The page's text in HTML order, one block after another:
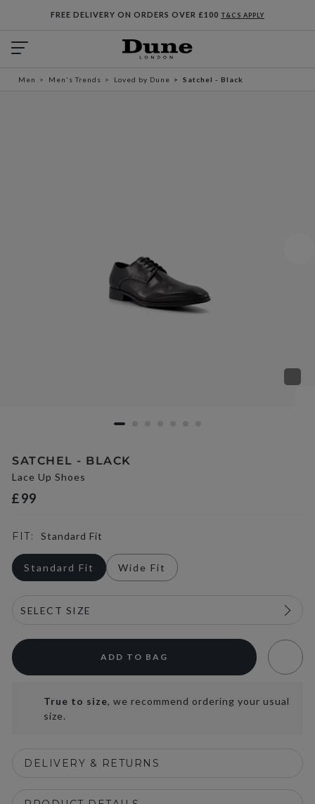
FREE DELIVERY ON ORDERS OVER £100 T&CS APPLY
Men Men's Trends Loved by Dune Satchel - Black
SATCHEL - BLACK
Lace Up Shoes
£99
FIT: Standard Fit
Standard Fit Wide Fit
ADD TO BAG
True to size, we recommend ordering your usual
size.
DELIVERY & RETURNS